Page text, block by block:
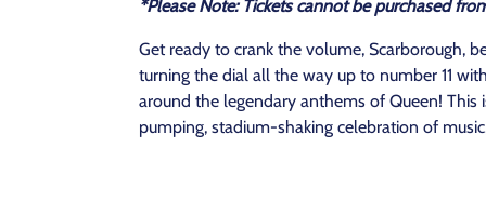
*Please Note: Tickets cannot be purchased
Get ready to crank the volume, Scarborough,
turning the dial all the way up to number 11
around the legendary anthems of Queen!
pumping, stadium-shaking celebration of